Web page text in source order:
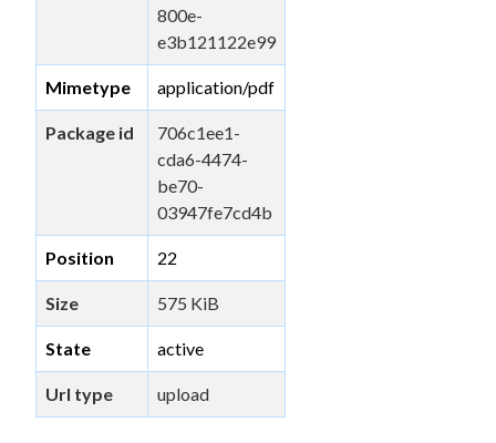
800e-
e3b121122e99
Mimetype application/pdf
Package id
706c1ee1-
cda6-4474-
be70-
03947fe7cd4b
Position 22
Size 575 KiB
State active
Url type upload